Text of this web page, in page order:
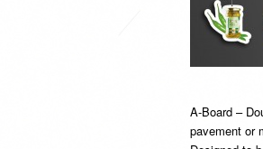
A-Board –
pavement or